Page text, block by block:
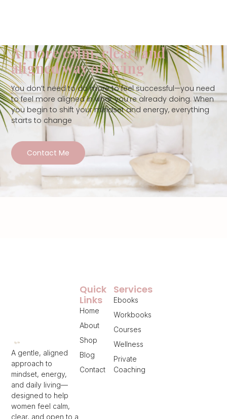
A more calm, clear, and
aligned way of living
You don’t need to do more to feel successful—you need
to feel more aligned in what you’re already doing. When
you begin to shift your mindset and energy, everything
starts to change
Contact Me
A gentle, aligned
approach to
mindset, energy,
and daily living—
designed to help
women feel calm,
clear, and open to a
Services
Ebooks
Workbooks
Courses
Wellness
Private
Coaching
Quick
Links
Home
About
Shop
Blog
Contact